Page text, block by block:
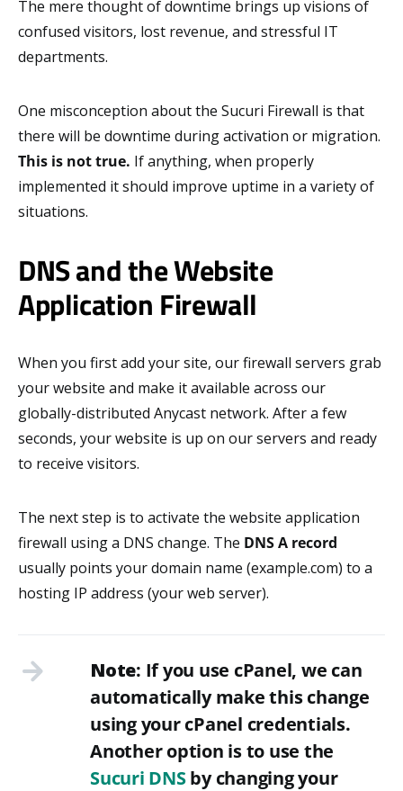
The mere thought of downtime brings up visions of
confused visitors, lost revenue, and stressful IT
departments.
One misconception about the Sucuri Firewall is that
there will be downtime during activation or migration.
This is not true. If anything, when properly
implemented it should improve uptime in a variety of
situations.
DNS and the Website
Application Firewall
When you first add your site, our firewall servers grab
your website and make it available across our
globally-distributed Anycast network. After a few
seconds, your website is up on our servers and ready
to receive visitors.
The next step is to activate the website application
firewall using a DNS change. The DNS A record
usually points your domain name (example.com) to a
hosting IP address (your web server).
Note: If you use cPanel, we can
automatically make this change
using your cPanel credentials.
Another option is to use the
Sucuri DNSby changing your